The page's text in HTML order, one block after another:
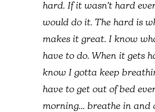
hard. If it wasn’t hard
would do it. The hard is
makes it great. I know
have to do. When it gets
know I gotta keep
have to get out of bed
morning… breathe in and